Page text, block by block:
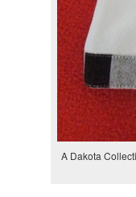
A Dakota